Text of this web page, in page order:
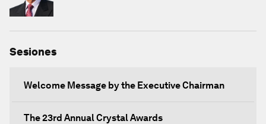
Sesiones
Welcome Message by the Executive Chairman
The 23rd Annual Crystal Awards